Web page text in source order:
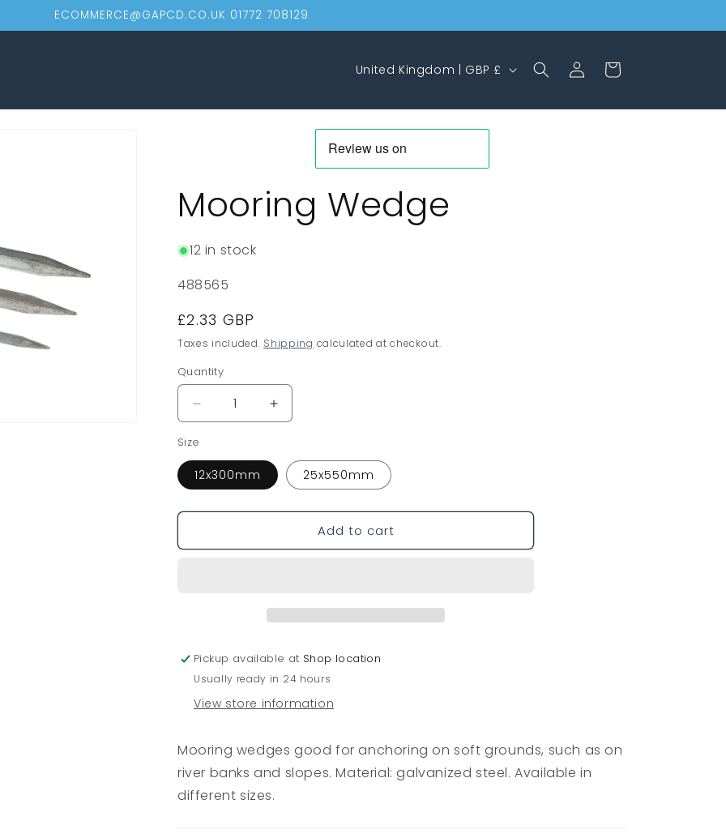
ECOMMERCE@GAPCD.CO.UK 01772 708129
C
u
n
t
r
y
i
United Kingdom | GBP £
Log
in
Cart
Mooring Wedge
12 in stock
SKU:
488565
Regular
price
£2.33 GBP
Taxes included. Shipping calculated at checkout.
Quantity
Decrease
quantity
for
Mooring
Wedge
Increase
quantity
Mooring
Wedge
Size
12x300mm 25x550mm
Add to cart
Pickup available at Shop location
Usually ready in 24 hours
View store information
Mooring wedges good for anchoring on soft grounds, such as on
river banks and slopes. Material: galvanized steel. Available in
different sizes.